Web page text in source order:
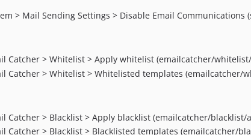
> Mail Sending Settings > Disable Email Communications
Catcher > Whitelist > Apply whitelist (emailcatcher/
Catcher > Whitelist > Whitelisted templates (emailcatcher/
Catcher > Blacklist > Apply blacklist (emailcatcher/blacklist/
Catcher > Blacklist > Blacklisted templates (emailcatcher/